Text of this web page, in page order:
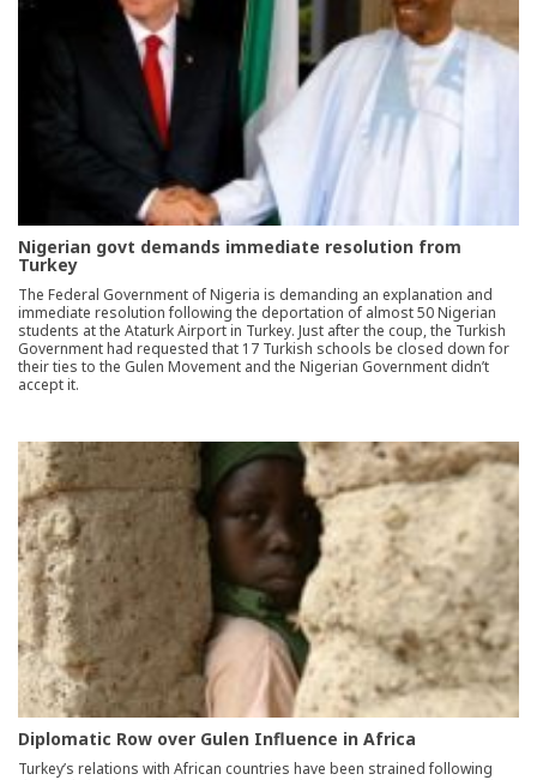
Nigerian govt demands immediate resolution from
Turkey
The Federal Government of Nigeria is demanding an explanation and
immediate resolution following the deportation of almost 50 Nigerian
students at the Ataturk Airport in Turkey. Just after the coup, the Turkish
Government had requested that 17 Turkish schools be closed down for
their ties to the Gulen Movement and the Nigerian Government didn’t
accept it.
Diplomatic Row over Gulen Influence in Africa
Turkey’s relations with African countries have been strained following